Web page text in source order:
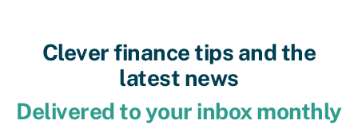
Clever finance tips and the
latest news
Delivered to your inbox monthly